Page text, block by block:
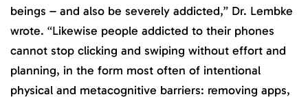
beings – and also be severely addicted,” Dr. Lembke
wrote. “Likewise people addicted to their phones
cannot stop clicking and swiping without effort and
planning, in the form most often of intentional
physical and metacognitive barriers: removing apps,